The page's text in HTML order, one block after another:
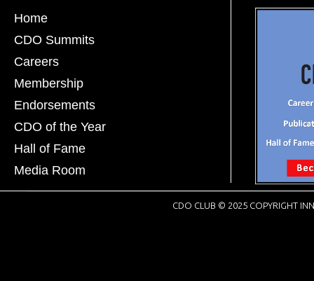
Home
CDO Summits
Careers
Membership
Endorsements
CDO of the Year
Hall of Fame
Media Room
CDO CLUB © 2025 COPYRIGHT